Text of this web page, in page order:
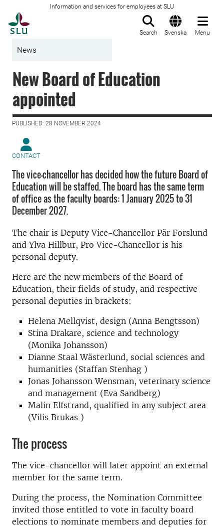
Information and services for employees at SLU
Search Svenska Menu
News
New Board of Education
appointed
PUBLISHED: 28 NOVEMBER 2024
CONTACT
The vice-chancellor has decided how the future Board of
Education will be staffed. The board has the same term
of office as the faculty boards: 1 January 2025 to 31
December 2027.
The chair is Deputy Vice-Chancellor Pär Forslund
and Ylva Hillbur, Pro Vice-Chancellor is his
personal deputy.
Here are the new members of the Board of
Education, their fields of study, and respective
personal deputies in brackets:
Helena Mellqvist, design (Anna Bengtsson)
Stina Drakare, science and technology
(Monika Johansson)
Dianne Staal Wästerlund, social sciences and
humanities (Staffan Stenhag )
Jonas Johansson Wensman, veterinary science
and management (Eva Sandberg)
Malin Elfstrand, qualified in any subject area
(Vilis Brukas )
The process
The vice-chancellor will later appoint an external
member for the same term.
During the process, the Nomination Committee
invited those entitled to vote in faculty board
elections to nominate members and deputies for